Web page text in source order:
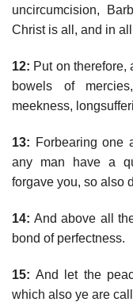
uncircumcision,
Christ is all, and in
12: Put on therefore,
bowels of
meekness,
13: Forbearing one
any man have a
forgave you, so also
14: And above all
bond of perfectness.
15: And let the
which also ye are